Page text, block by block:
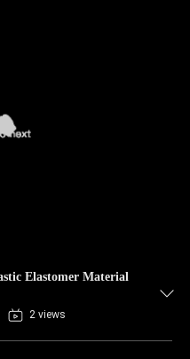
Elastomer Material
2 views